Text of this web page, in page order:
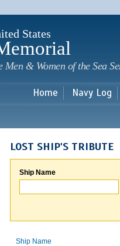
States
& Women of the Sea
Home Navy Log
LOST SHIP'S TRIBUTE
Ship Name
Ship Name